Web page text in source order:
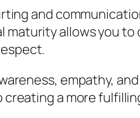
and
maturity allows you
empathy,
a more